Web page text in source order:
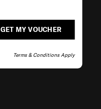
GET MY VOUCHER
Terms & Conditions Apply